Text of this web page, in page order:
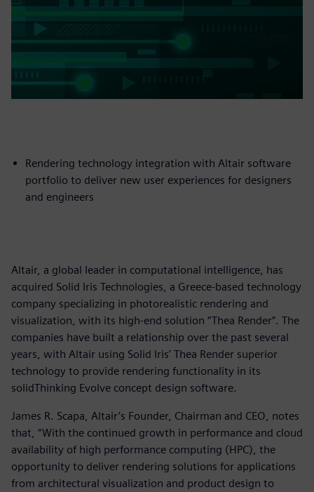
Rendering technology integration with Altair software
portfolio to deliver new user experiences for designers
and engineers
Altair, a global leader in computational intelligence, has
acquired Solid Iris Technologies, a Greece-based technology
company specializing in photorealistic rendering and
visualization, with its high-end solution “Thea Render”. The
companies have built a relationship over the past several
years, with Altair using Solid Iris’ Thea Render superior
technology to provide rendering functionality in its
solidThinking Evolve concept design software.
James R. Scapa, Altair’s Founder, Chairman and CEO, notes
that, “With the continued growth in performance and cloud
availability of high performance computing (HPC), the
opportunity to deliver rendering solutions for applications
from architectural visualization and product design to